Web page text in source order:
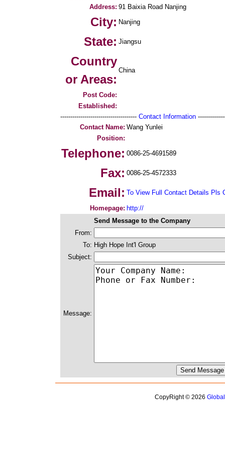
Address: 91 Baixia Road Nanjing
City: Nanjing
State: Jiangsu
Country
or Areas:
China
Post Code:
Established:
-------------------------------------- Contact Information
Contact Name: Wang Yunlei
Position:
Telephone: 0086-25-4691589
Fax: 0086-25-4572333
Email: To View Full Contact Details Pls
Homepage: http://
Send Message to the Company
From:
To: High Hope Int'l Group
Subject:
Message:
CopyRight © 2026